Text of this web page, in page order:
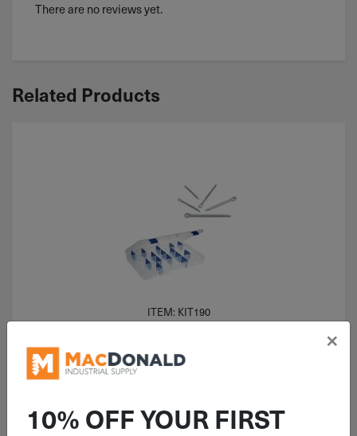
There are no reviews yet.
Related Products
ITEM: KIT190
Assortment Kit
10% OFF YOUR FIRST
×